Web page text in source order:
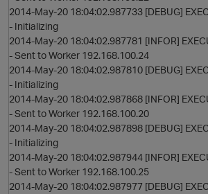
2014-May-20 18:04:02.987733 [DEBUG]
- Initializing
2014-May-20 18:04:02.987781 [INFOR]
- Sent to Worker 192.168.100.24
2014-May-20 18:04:02.987810 [DEBUG]
- Initializing
2014-May-20 18:04:02.987868 [INFOR]
- Sent to Worker 192.168.100.20
2014-May-20 18:04:02.987898 [DEBUG]
- Initializing
2014-May-20 18:04:02.987944 [INFOR]
- Sent to Worker 192.168.100.25
2014-May-20 18:04:02.987977 [DEBUG]